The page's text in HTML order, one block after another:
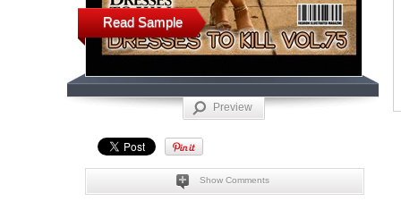
Read Sample
Preview
Show Comments